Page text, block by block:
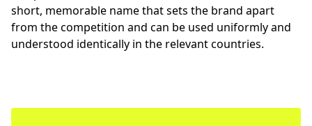
short, memorable name that sets the brand apart
from the competition and can be used uniformly and
understood identically in the relevant countries.